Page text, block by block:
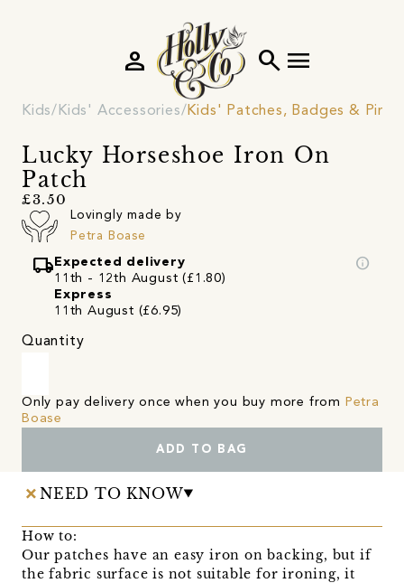
search menu
person
Kids Kids' Accessories Kids' Patches, Badges & Pins
Lucky Horseshoe Iron On
Patch
£3.50
Lovingly made by
Petra Boase
local_shipping Expected delivery
11th - 12th August (£1.80)
Express
11th August (£6.95)
info
Quantity
Only pay delivery once when you buy more from Petra
Boase
ADD TO BAG
NEED TO KNOW
How to:
Our patches have an easy iron on backing, but if
the fabric surface is not suitable for ironing, it